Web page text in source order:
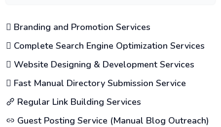
Branding and Promotion Services
Complete Search Engine Optimization Services
Website Designing & Development Services
Fast Manual Directory Submission Service
Regular Link Building Services
Guest Posting Service (Manual Blog Outreach)